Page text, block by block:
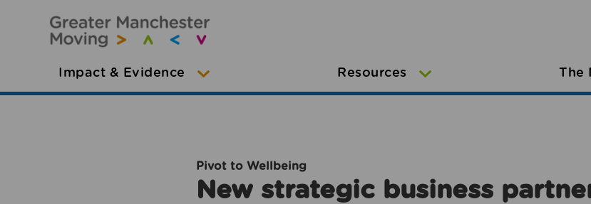
Impact & Evidence Resources The
Pivot to Wellbeing
New strategic business